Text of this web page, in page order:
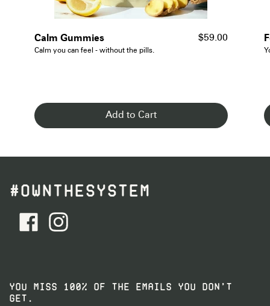
Calm Gummies- See Details $59.00
Calm you can feel - without the pills.
Add to Cart
#OWNTHESYSTEM
facebook - Follow Us
instagram - Follow Us
YOU MISS 100% OF THE EMAILS YOU DON’T
GET.